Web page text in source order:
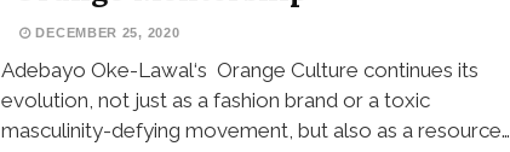
DECEMBER 25, 2020
Adebayo Oke-Lawal‘s Orange Culture continues its
evolution, not just as a fashion brand or a toxic
masculinity-defying movement, but also as a resource…